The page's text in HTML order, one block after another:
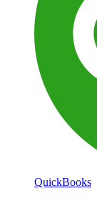
QuickBooks